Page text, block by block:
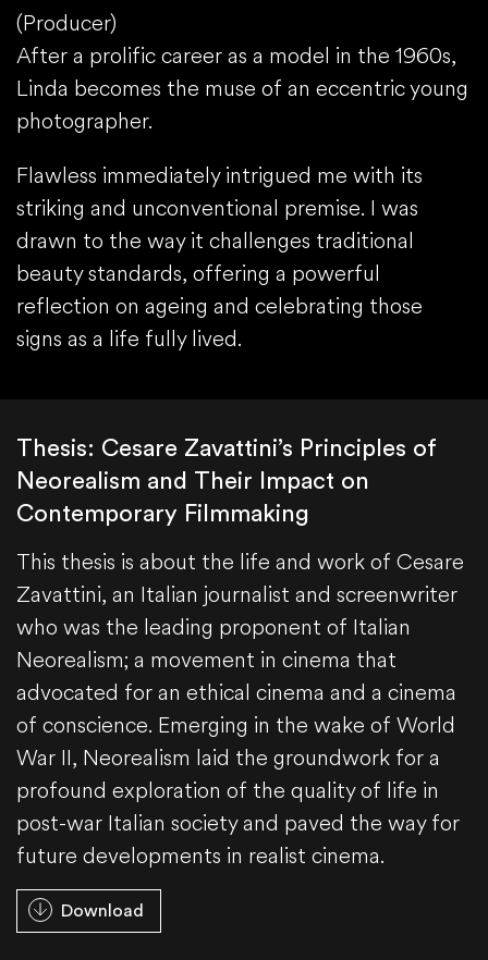
(Producer)
After a prolific career as a model in the 1960s,
Linda becomes the muse of an eccentric young
photographer.
Flawless immediately intrigued me with its
striking and unconventional premise. I was
drawn to the way it challenges traditional
beauty standards, offering a powerful
reflection on ageing and celebrating those
signs as a life fully lived.
Thesis: Cesare Zavattini’s Principles of
Neorealism and Their Impact on
Contemporary Filmmaking
This thesis is about the life and work of Cesare
Zavattini, an Italian journalist and screenwriter
who was the leading proponent of Italian
Neorealism; a movement in cinema that
advocated for an ethical cinema and a cinema
of conscience. Emerging in the wake of World
War II, Neorealism laid the groundwork for a
profound exploration of the quality of life in
post-war Italian society and paved the way for
future developments in realist cinema.
Download